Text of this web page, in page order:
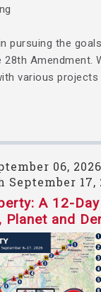
pursuing the
28th Amendment.
various projects
06,
17,
A 12-
Planet and